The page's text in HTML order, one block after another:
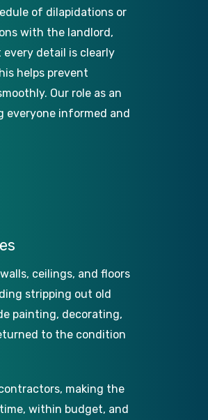
of dilapidations or
with the landlord,
every detail is clearly
helps prevent
Our role as an
everyone informed and
walls, ceilings, and floors
stripping out old
painting, decorating,
to the condition
making the
time, within budget, and